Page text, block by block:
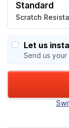
Standard
Scratch
Let us
Send us